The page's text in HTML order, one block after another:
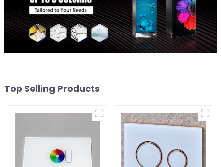
Top Selling Products